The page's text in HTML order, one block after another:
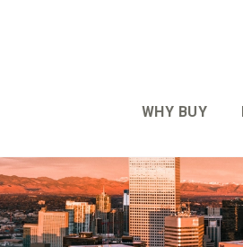
WHY BUY